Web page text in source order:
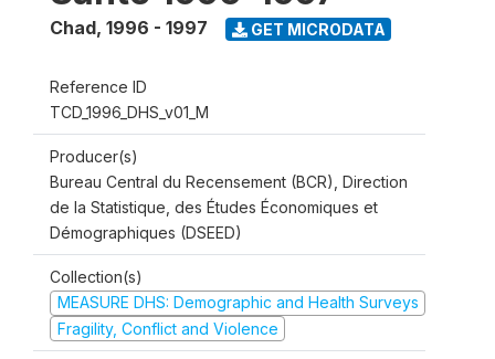
Chad, 1996 - 1997 GET MICRODATA
Reference ID
TCD_1996_DHS_v01_M
Producer(s)
Bureau Central du Recensement (BCR), Direction
de la Statistique, des Études Économiques et
Démographiques (DSEED)
Collection(s)
MEASURE DHS: Demographic and Health Surveys
Fragility, Conflict and Violence